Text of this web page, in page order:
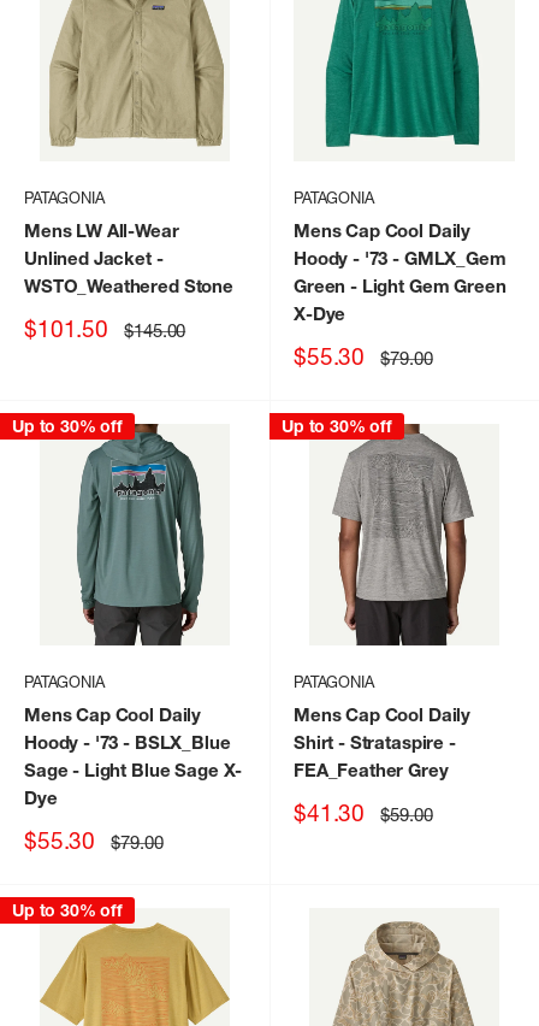
PATAGONIA
Mens LW All-Wear
Unlined Jacket-
WSTO_Weathered Stone
Sale
$101.50 Regular
price
$145.00
PATAGONIA
Mens Cap Cool Daily
Hoody - '73 - GMLX_Gem
Green - Light Gem Green
X-Dye
Sale
$55.30 Regular
price
$79.00
Up to 30% off
PATAGONIA
Mens Cap Cool Daily
Hoody - '73 - BSLX_Blue
Sage - Light Blue Sage X-
Dye
Sale
$55.30 Regular
price
$79.00
Up to 30% off
PATAGONIA
Mens Cap Cool Daily
Shirt - Strataspire -
FEA_Feather Grey
Sale
$41.30 Regular
price
$59.00
Up to 30% off